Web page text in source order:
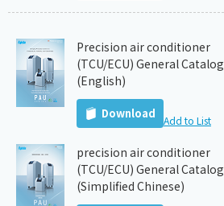
Precision air conditioner
(TCU/ECU) General Catalog
(English)
Download Add to List
precision air conditioner
(TCU/ECU) General Catalog
(Simplified Chinese)